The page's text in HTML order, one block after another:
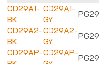
CD29A1-
BK
CD29A1-
GY
PG29
CD29A2-
BK
CD29A2-
GY
PG29
CD29AP-CD29AP-
PG29